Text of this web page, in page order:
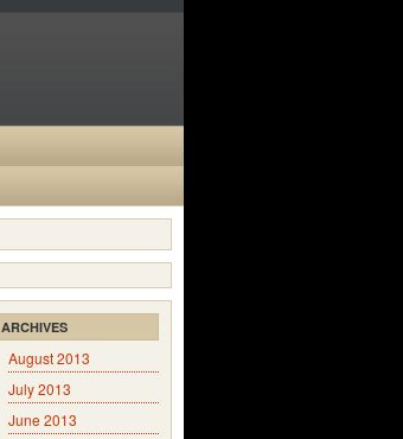
ARCHIVES
August 2013
July 2013
June 2013